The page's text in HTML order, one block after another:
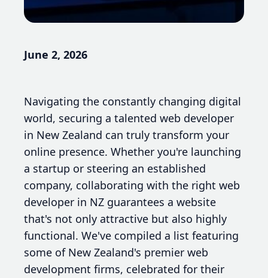
June 2, 2026
Navigating the constantly changing digital
world, securing a talented web developer
in New Zealand can truly transform your
online presence. Whether you're launching
a startup or steering an established
company, collaborating with the right web
developer in NZ guarantees a website
that's not only attractive but also highly
functional. We've compiled a list featuring
some of New Zealand's premier web
development firms, celebrated for their